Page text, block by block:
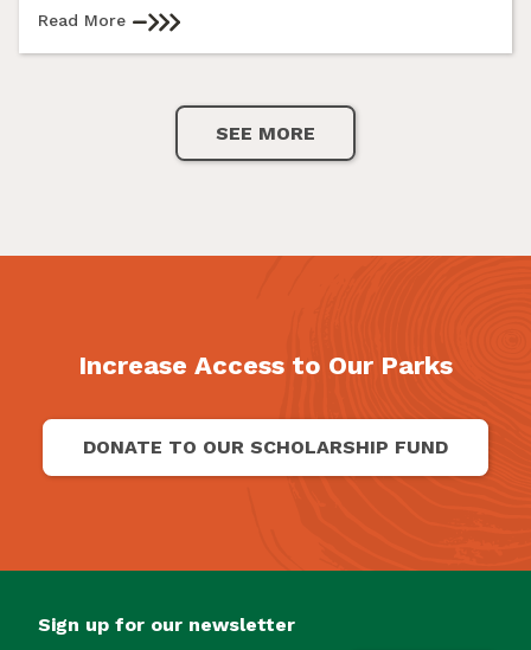
Read More
SEE MORE
Increase Access to Our Parks
DONATE TO OUR SCHOLARSHIP FUND
Sign up for our newsletter